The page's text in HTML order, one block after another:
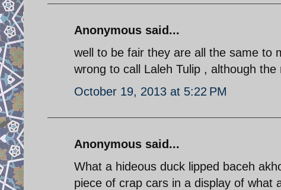
Anonymous said...
well to be fair they are all the same to
wrong to call Laleh Tulip , although
October 19, 2013 at 5:22 PM
Anonymous said...
What a hideous duck lipped baceh
piece of crap cars in a display of what